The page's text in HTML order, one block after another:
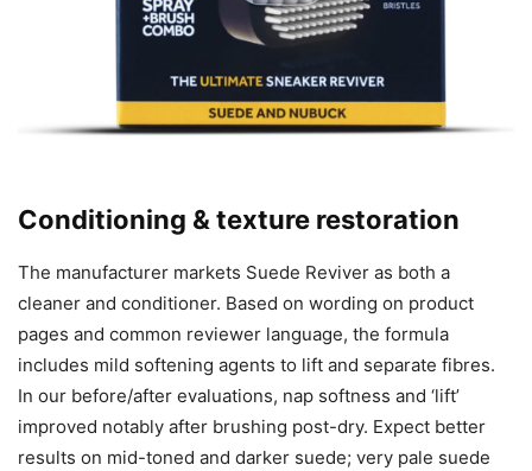
Conditioning & texture restoration
The manufacturer markets Suede Reviver as both a
cleaner and conditioner. Based on wording on product
pages and common reviewer language, the formula
includes mild softening agents to lift and separate fibres.
In our before/after evaluations, nap softness and ‘lift’
improved notably after brushing post-dry. Expect better
results on mid-toned and darker suede; very pale suede